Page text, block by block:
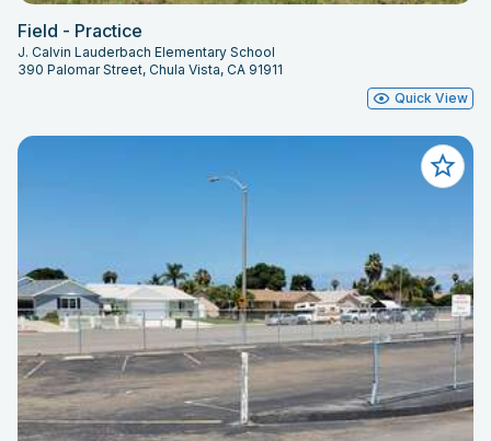
Field - Practice
J. Calvin Lauderbach Elementary School
390 Palomar Street, Chula Vista, CA 91911
Quick View